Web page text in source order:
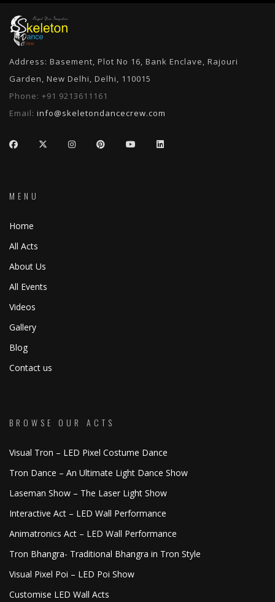
Address: Basement, Plot No 16, Bank Enclave, Rajouri
Garden, New Delhi, Delhi, 110015
Phone: +91 9213611161
Email: info@skeletondancecrew.com
MENU
Home
All Acts
About Us
All Events
Videos
Gallery
Blog
Contact us
BROWSE OUR ACTS
Visual Tron – LED Pixel Costume Dance
Tron Dance – An Ultimate Light Dance Show
Laseman Show – The Laser Light Show
Interactive Act – LED Wall Performance
Animatronics Act – LED Wall Performance
Tron Bhangra- Traditional Bhangra in Tron Style
Visual Pixel Poi – LED Poi Show
Customise LED Wall Acts